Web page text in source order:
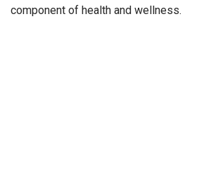
component of health and wellness.